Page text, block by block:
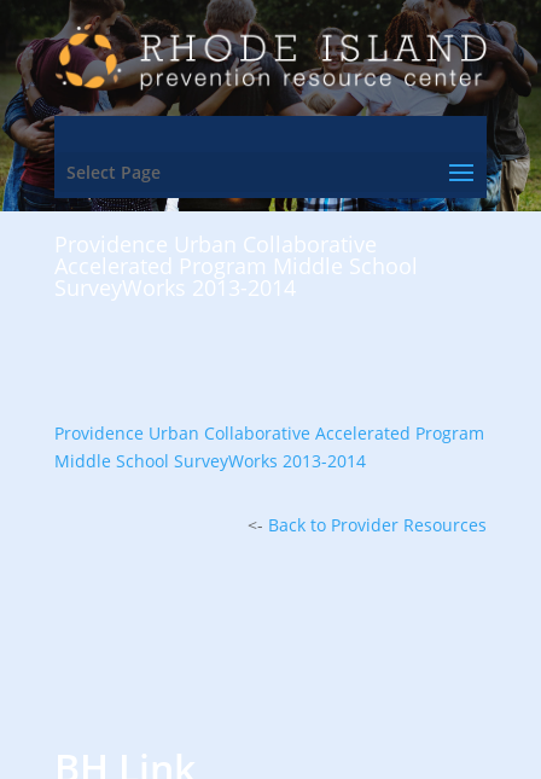
Select Page
Providence Urban Collaborative
Accelerated Program Middle School
SurveyWorks 2013-2014
Providence Urban Collaborative Accelerated Program
Middle School SurveyWorks 2013-2014
<- Back to Provider Resources
BH Link